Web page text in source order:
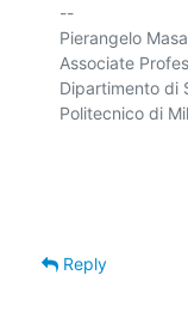
--
Pierangelo
Associate
Dipartimento di
Politecnico di
Reply